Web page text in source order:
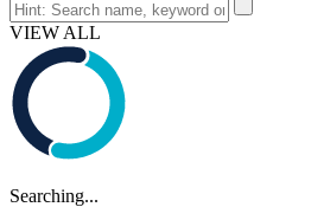
VIEW ALL
Searching...